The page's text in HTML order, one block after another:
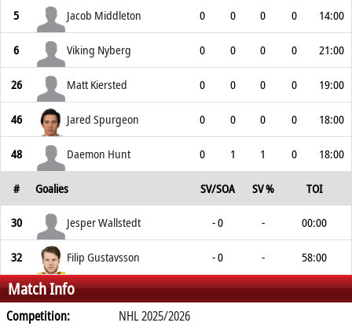
5 Jacob Middleton 0 0 0 0 14:00
6 Viking Nyberg 0 0 0 0 21:00
26 Matt Kiersted 0 0 0 0 19:00
46 Jared Spurgeon 0 0 0 0 18:00
48 Daemon Hunt 0 1 1 0 18:00
# Goalies SV/SOA SV % TOI
30 Jesper Wallstedt - 0 - 00:00
32 Filip Gustavsson - 0 - 58:00
Match Info
Competition:
NHL 2025/2026